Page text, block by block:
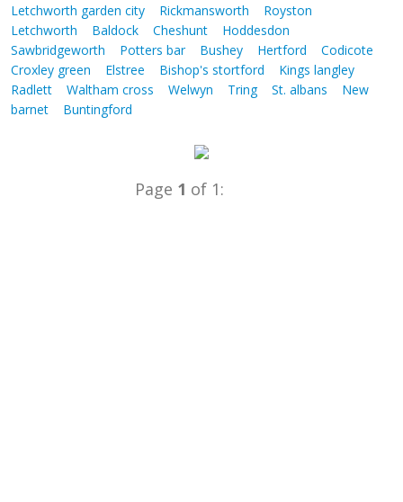
Letchworth garden city
Rickmansworth
Royston
Letchworth
Baldock Cheshunt
Hoddesdon
Sawbridgeworth
Potters bar Bushey Hertford
Codicote
Croxley green
Elstree Bishop's stortford
Kings langley
Radlett
Waltham cross Welwyn Tring St. albans
New
barnet
Buntingford
Page 1 of 1: